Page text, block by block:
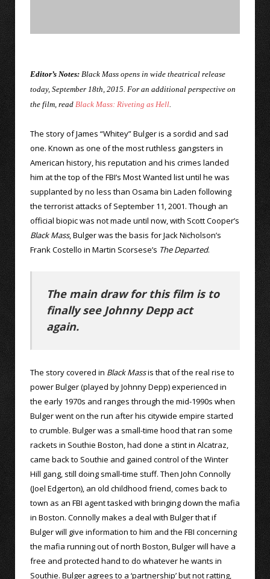
Editor’s Notes: Black Mass opens in wide theatrical release
today, September 18th, 2015. For an additional perspective on
the film, read Black Mass: Riveting as Hell
The story of James “Whitey” Bulger is a sordid and sad
one. Known as one of the most ruthless gangsters in
American history, his reputation and his crimes landed
him at the top of the FBI’s Most Wanted list until he was
supplanted by no less than Osama bin Laden following
the terrorist attacks of September 11, 2001. Though an
official biopic was not made until now, with Scott Cooper’s
Black Mass, Bulger was the basis for Jack Nicholson’s
Frank Costello in Martin Scorsese’s The Departed.
The main draw for this film is to
finally see Johnny Depp act
again.
The story covered in Black Massis that of the real rise to
power Bulger (played by Johnny Depp) experienced in
the early 1970s and ranges through the mid-1990s when
Bulger went on the run after his citywide empire started
to crumble. Bulger was a small-time hood that ran some
rackets in Southie Boston, had done a stint in Alcatraz,
came back to Southie and gained control of the Winter
Hill gang, still doing small-time stuff. Then John Connolly
(Joel Edgerton), an old childhood friend, comes back to
town as an FBI agent tasked with bringing down the mafia
in Boston. Connolly makes a deal with Bulger that if
Bulger will give information to him and the FBI concerning
the mafia running out of north Boston, Bulger will have a
free and protected hand to do whatever he wants in
Southie. Bulger agrees to a ‘partnership’ but not ratting,